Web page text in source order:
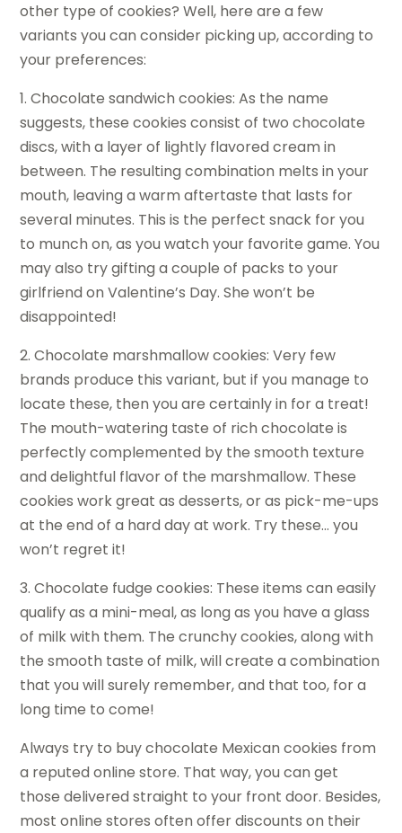
other type of cookies? Well, here are a few
variants you can consider picking up, according to
your preferences:
1. Chocolate sandwich cookies: As the name
suggests, these cookies consist of two chocolate
discs, with a layer of lightly flavored cream in
between. The resulting combination melts in your
mouth, leaving a warm aftertaste that lasts for
several minutes. This is the perfect snack for you
to munch on, as you watch your favorite game. You
may also try gifting a couple of packs to your
girlfriend on Valentine’s Day. She won’t be
disappointed!
2. Chocolate marshmallow cookies: Very few
brands produce this variant, but if you manage to
locate these, then you are certainly in for a treat!
The mouth-watering taste of rich chocolate is
perfectly complemented by the smooth texture
and delightful flavor of the marshmallow. These
cookies work great as desserts, or as pick-me-ups
at the end of a hard day at work. Try these… you
won’t regret it!
3. Chocolate fudge cookies: These items can easily
qualify as a mini-meal, as long as you have a glass
of milk with them. The crunchy cookies, along with
the smooth taste of milk, will create a combination
that you will surely remember, and that too, for a
long time to come!
Always try to buy chocolate Mexican cookies from
a reputed online store. That way, you can get
those delivered straight to your front door. Besides,
most online stores often offer discounts on their